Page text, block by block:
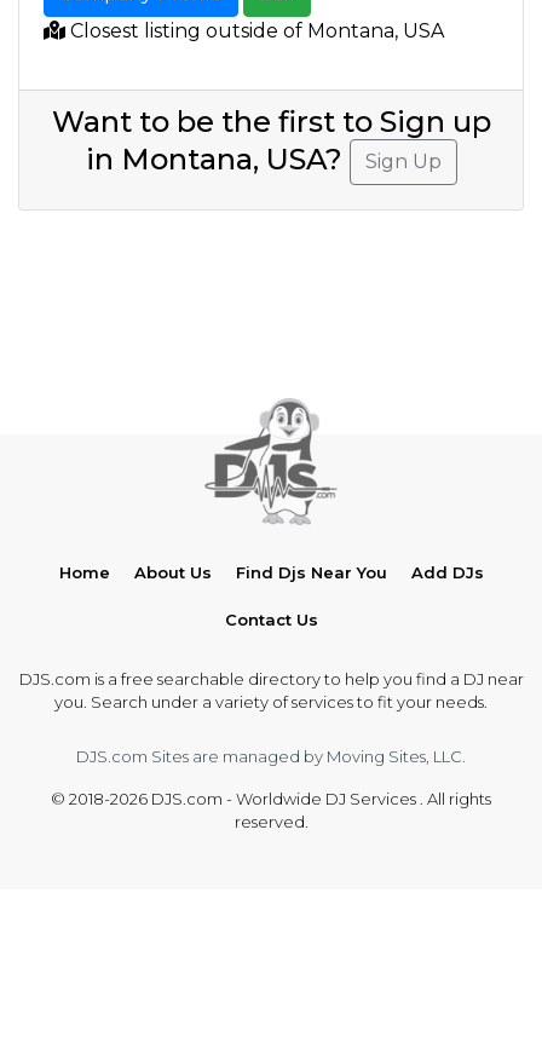
Closest listing outside of Montana, USA
Want to be the first to Sign up
in Montana, USA?
Sign Up
Home About Us Find Djs Near You Add DJs
Contact Us
DJS.com is a free searchable directory to help you find a DJ near
you. Search under a variety of services to fit your needs.
DJS.com Sites are managed by Moving Sites, LLC.
© 2018-2026 DJS.com - Worldwide DJ Services . All rights
reserved.